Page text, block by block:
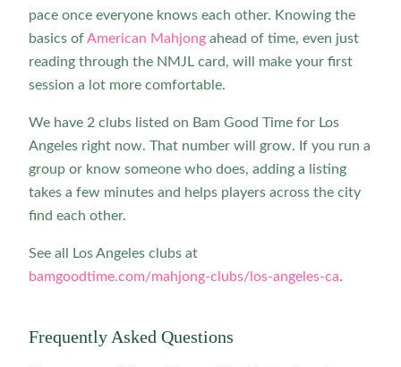
pace once everyone knows each other. Knowing the
basics ofAmerican Mahjong ahead of time, even just
reading through the NMJL card, will make your first
session a lot more comfortable.
We have 2 clubs listed on Bam Good Time for Los
Angeles right now. That number will grow. If you run a
group or know someone who does, adding a listing
takes a few minutes and helps players across the city
find each other.
See all Los Angeles clubs at
bamgoodtime.com/mahjong-clubs/los-angeles-ca.
Frequently Asked Questions